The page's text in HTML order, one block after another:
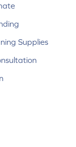
Supplies